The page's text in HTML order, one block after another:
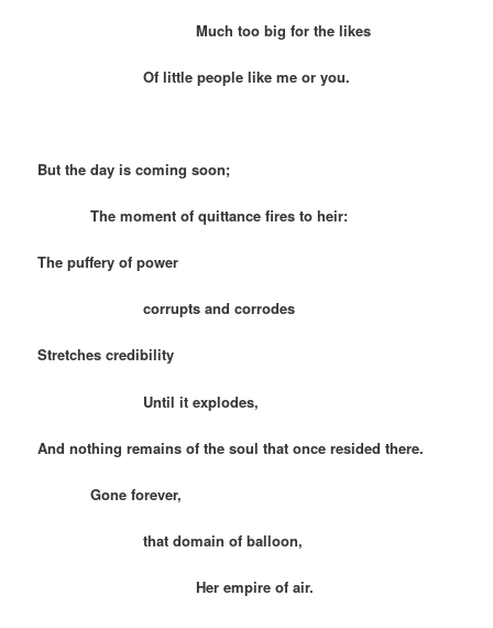
Much too big for the likes
Of little people like me or you.
But the day is coming soon;
The moment of quittance fires to heir:
The puffery of power
corrupts and corrodes
Stretches credibility
Until it explodes,
And nothing remains of the soul that once resided there.
Gone forever,
that domain of balloon,
Her empire of air.